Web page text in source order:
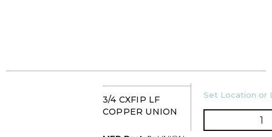
3/4 CXFIP LF
COPPER UNION
U/M
Set Location or